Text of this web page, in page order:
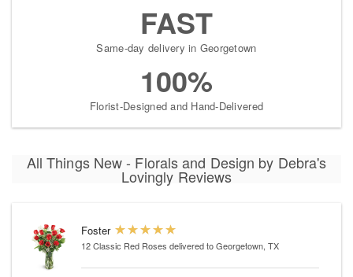
FAST
Same-day delivery in Georgetown
100%
Florist-Designed and Hand-Delivered
All Things New - Florals and Design by Debra's
Lovingly Reviews
Foster
12 Classic Red Roses delivered to Georgetown, TX